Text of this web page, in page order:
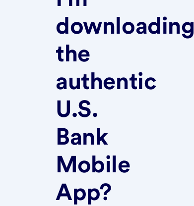
downloading
the
authentic
U.S.
Bank
Mobile
App?